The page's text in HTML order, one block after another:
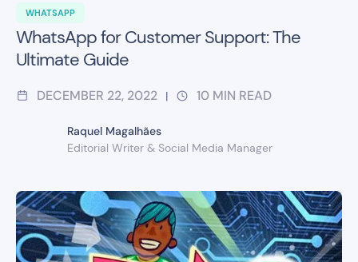
WHATSAPP
WhatsApp for Customer Support: The
Ultimate Guide
DECEMBER 22, 2022 | 10 MIN READ
Raquel Magalhães
Editorial Writer & Social Media Manager